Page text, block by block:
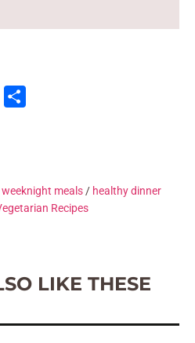
M
weeknight meals / healthy dinner
Recipes
LIKE THESE